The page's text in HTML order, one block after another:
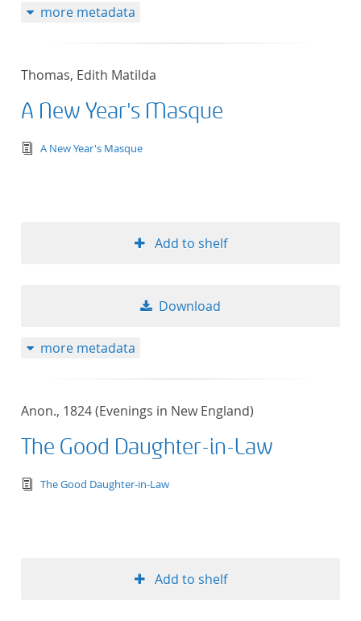
more metadata
Thomas, Edith Matilda
A New Year's Masque
text/tg.edition+tg.aggregation+xml
A New Year's Masque
Add to shelf
Download
more metadata
Anon., 1824 (Evenings in New England)
The Good Daughter-in-Law
text/tg.edition+tg.aggregation+xml
The Good Daughter-in-Law
Add to shelf